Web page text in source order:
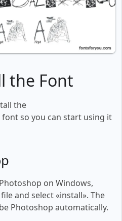
the Font
the
so you can start using it
on Windows,
and select «install». The
Photoshop automatically.